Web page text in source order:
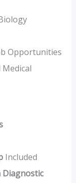
Opportunities
Included